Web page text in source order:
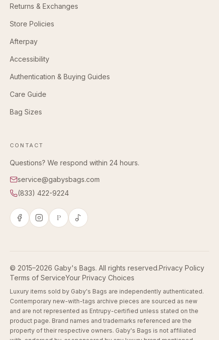
Returns & Exchanges
Store Policies
Afterpay
Accessibility
Authentication & Buying Guides
Care Guide
Bag Sizes
CONTACT
Questions? We respond within 24 hours.
service@gabysbags.com
(833) 422-9224
P
© 2015–2026 Gaby's Bags. All rights reserved.Privacy Policy
Terms of ServiceYour Privacy Choices
Luxury items sold by Gaby's Bags are independently authenticated.
Contemporary new-with-tags archive pieces are sourced as new
and are not represented as Entrupy-certified unless stated on the
product page. Brand names and trademarks referenced are the
property of their respective owners. Gaby's Bags is not affiliated